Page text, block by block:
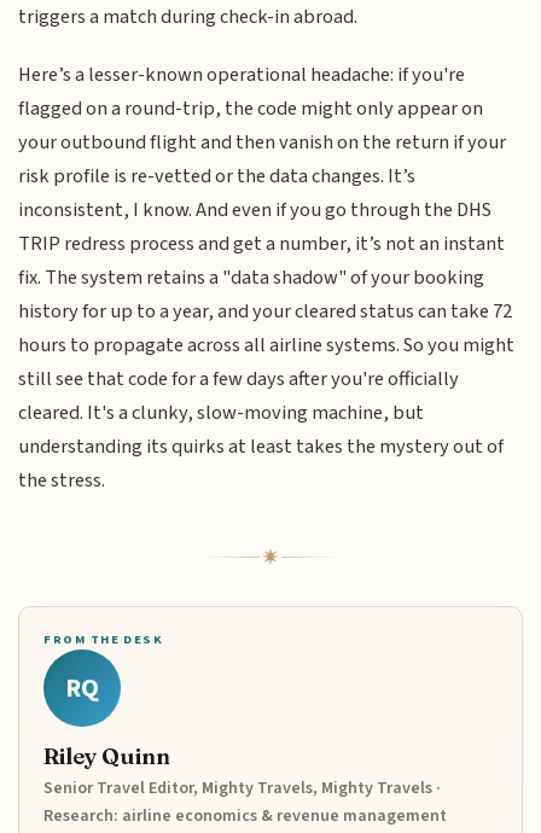
triggers a match during check-in abroad.
Here’s a lesser-known operational headache: if you're
flagged on a round-trip, the code might only appear on
your outbound flight and then vanish on the return if your
risk profile is re-vetted or the data changes. It’s
inconsistent, I know. And even if you go through the DHS
TRIP redress process and get a number, it’s not an instant
fix. The system retains a "data shadow" of your booking
history for up to a year, and your cleared status can take 72
hours to propagate across all airline systems. So you might
still see that code for a few days after you're officially
cleared. It's a clunky, slow-moving machine, but
understanding its quirks at least takes the mystery out of
the stress.
FROM THE DESK
RQ
Riley Quinn
Senior Travel Editor, Mighty Travels, Mighty Travels ·
Research: airline economics & revenue management